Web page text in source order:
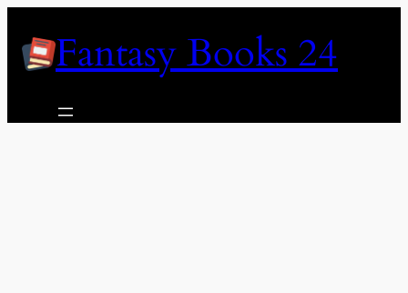
contentFantasy Books 24